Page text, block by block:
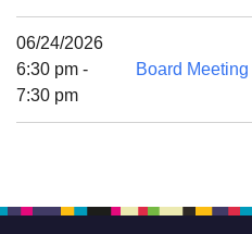
06/24/2026
6:30 pm -
7:30 pm
Board Meeting